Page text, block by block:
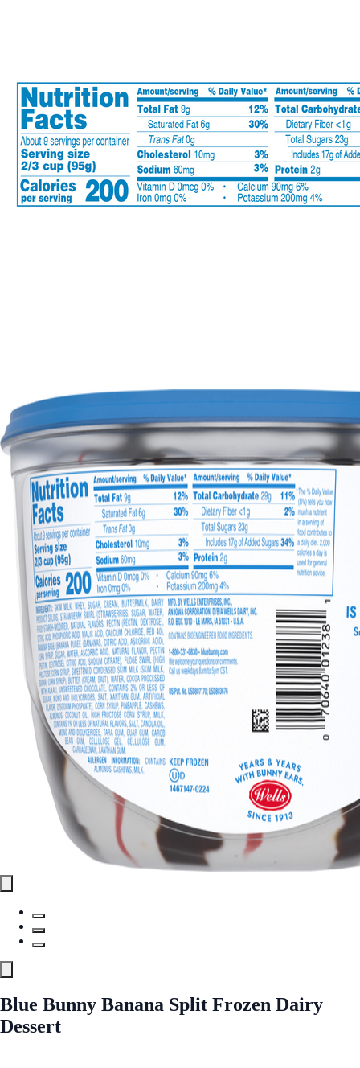
Blue Bunny Banana Split Frozen Dairy
Dessert